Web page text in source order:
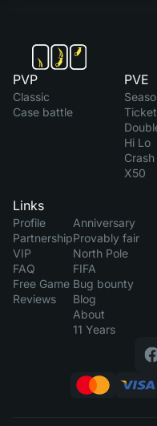
PVP
Classic
Case battle
PVE
Hi Lo
Crash
X50
Links
Profile
Partnership
VIP
FAQ
Free Game
Reviews
Anniversary
Provably fair
North Pole
FIFA
Bug bounty
Blog
About
11 Years